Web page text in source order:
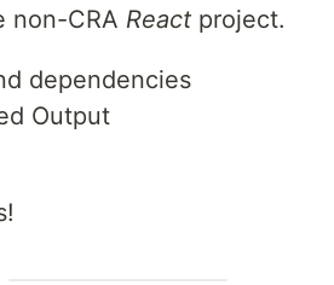
non-CRA React project.
dependencies
Output